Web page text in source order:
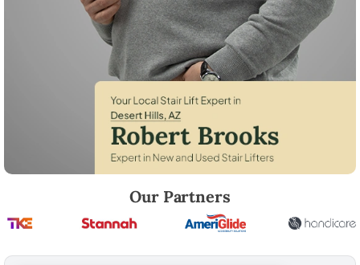
Our Partners